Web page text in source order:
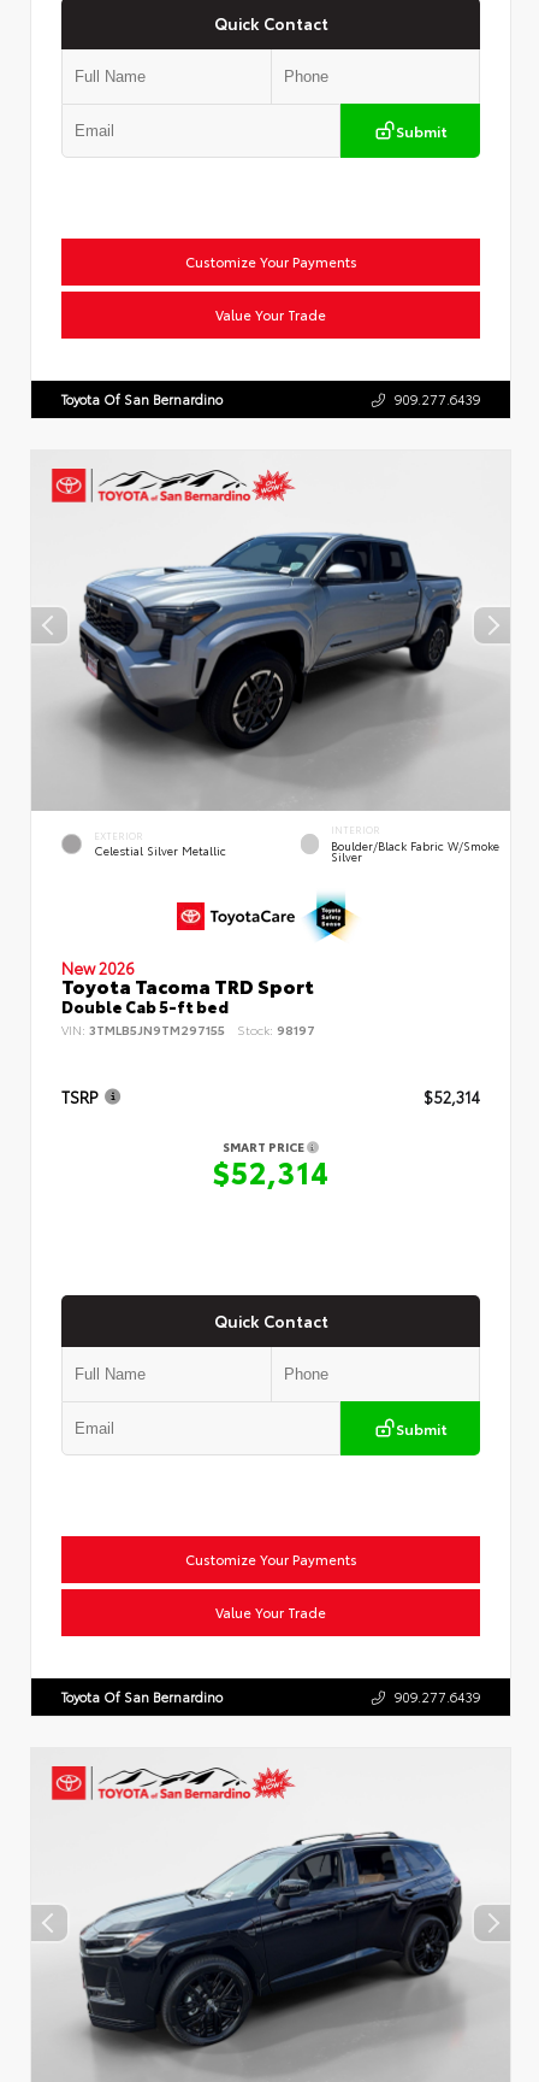
Quick Contact
Submit
Customize Your Payments
Value Your Trade
Toyota Of San Bernardino 909.277.6439
EXTERIOR
Celestial Silver Metallic
INTERIOR
Boulder/Black Fabric W/Smoke
Silver
New 2026
Toyota Tacoma TRD Sport
Double Cab 5-ft bed
VIN: 3TMLB5JN9TM297155 Stock: 98197
TSRP $52,314
SMART PRICE
$52,314
Quick Contact
Submit
Customize Your Payments
Value Your Trade
Toyota Of San Bernardino 909.277.6439